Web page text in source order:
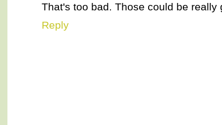
That's too bad. Those could be really
Reply